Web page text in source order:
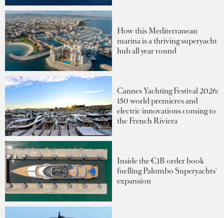
How this Mediterranean
marina is a thriving superyacht
hub all year round
Cannes Yachting Festival 2026:
150 world premieres and
electric innovations coming to
the French Riviera
Inside the €1B order book
fuelling Palumbo Superyachts'
expansion